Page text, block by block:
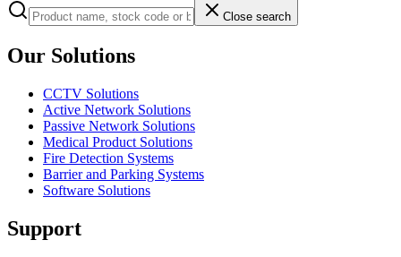
Close search
Our Solutions
CCTV Solutions
Active Network Solutions
Passive Network Solutions
Medical Product Solutions
Fire Detection Systems
Barrier and Parking Systems
Software Solutions
Support